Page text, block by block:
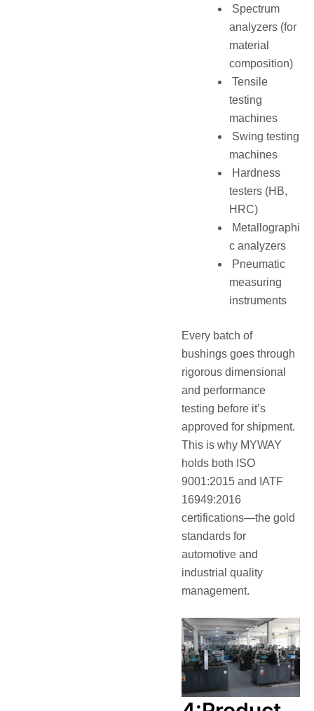
Spectrum
analyzers (for
material
composition)
Tensile
testing
machines
Swing testing
machines
Hardness
testers (HB,
HRC)
Metallographi
c analyzers
Pneumatic
measuring
instruments
Every batch of
bushings goes through
rigorous dimensional
and performance
testing before it’s
approved for shipment.
This is why MYWAY
holds both ISO
9001:2015 and IATF
16949:2016
certifications—the gold
standards for
automotive and
industrial quality
management.